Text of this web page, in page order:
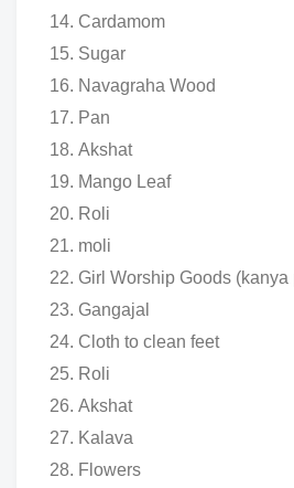
Cardamom
Sugar
Navagraha Wood
Pan
Akshat
Mango Leaf
Roli
moli
Girl Worship Goods (kanya
Gangajal
Cloth to clean feet
Roli
Akshat
Kalava
Flowers